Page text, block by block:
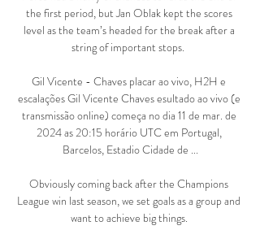
the first period, but Jan Oblak kept the scores
level as the team’s headed for the break after a
string of important stops.
Gil Vicente - Chaves placar ao vivo, H2H e
escalações Gil Vicente Chaves esultado ao vivo (e
transmissão online) começa no dia 11 de mar. de
2024 as 20:15 horário UTC em Portugal,
Barcelos, Estadio Cidade de ...
Obviously coming back after the Champions
League win last season, we set goals as a group and
want to achieve big things.